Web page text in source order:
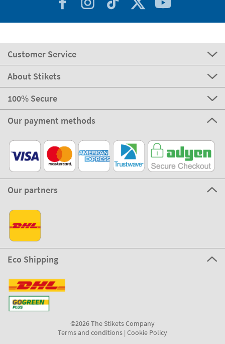
Customer Service
About Stikets
100% Secure
Our payment methods
Our partners
Eco Shipping
©2026 The Stikets Company
Terms and conditions| Cookie Policy